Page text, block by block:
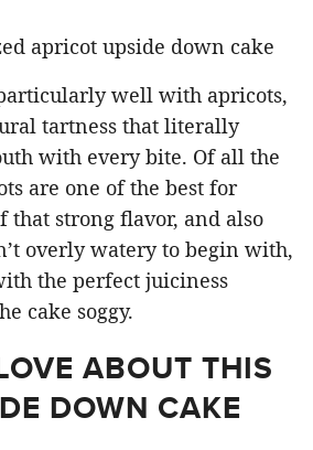
well with apricots,
tartness that literally
with every bite. Of all the
are one of the best for
that strong flavor, and also
overly watery to begin with,
the perfect juiciness
cake soggy.
ABOUT THIS
DOWN CAKE